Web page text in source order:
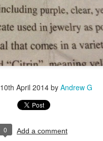
10th April 2014 by Andrew G
0 Add a comment